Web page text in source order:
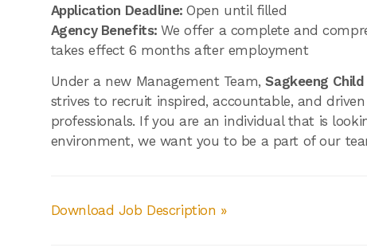
Application Deadline:Open until filled
Agency Benefits:We offer a complete and
takes effect 6 months after employment
Under a new Management Team,Sagkeeng
strives to recruit inspired, accountable, and
professionals. If you are an individual that is
environment, we want you to be a part of our
Download Job Description »